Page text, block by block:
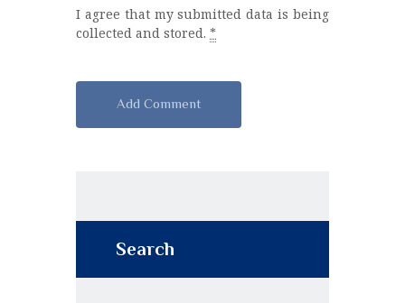
I agree that my submitted data is being
collected and stored. *
r
t
Search